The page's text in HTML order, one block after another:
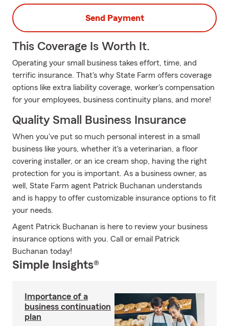
Send Payment
This Coverage Is Worth It.
Operating your small business takes effort, time, and
terrific insurance. That's why State Farm offers coverage
options like extra liability coverage, worker's compensation
for your employees, business continuity plans, and more!
Quality Small Business Insurance
When you've put so much personal interest in a small
business like yours, whether it's a veterinarian, a floor
covering installer, or an ice cream shop, having the right
protection for you is important. As a business owner, as
well, State Farm agent Patrick Buchanan understands
and is happy to offer customizable insurance options to fit
your needs.
Agent Patrick Buchanan is here to review your business
insurance options with you. Call or email Patrick
Buchanan today!
Simple Insights®
Importance of a
business continuation
plan